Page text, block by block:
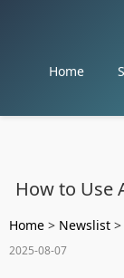
Home
How to Use
Home > Newslist >
2025-08-07